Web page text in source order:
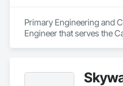
Primary Engineering and
Engineer that serves the